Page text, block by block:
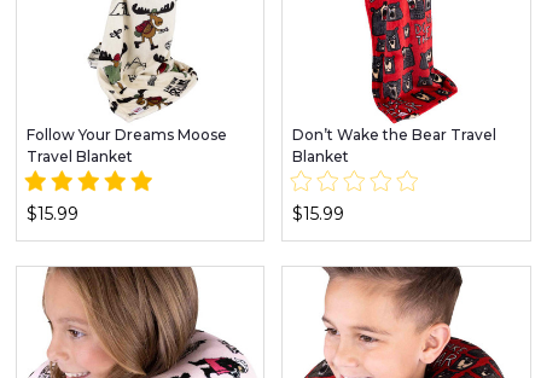
Follow Your Dreams Moose
Travel Blanket
$15.99
Don’t Wake the Bear Travel
Blanket
$15.99